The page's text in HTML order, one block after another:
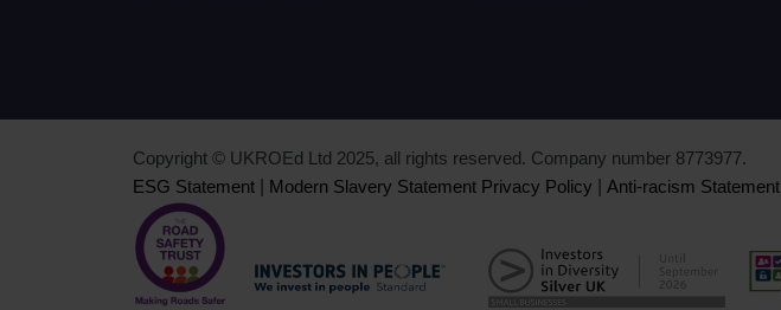
Copyright © UKROEd Ltd 2025, all rights reserved. Company number 8773977.
ESG Statement
Modern Slavery Statement Privacy Policy Anti-racism Statement